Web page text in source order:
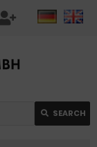
SEARCH